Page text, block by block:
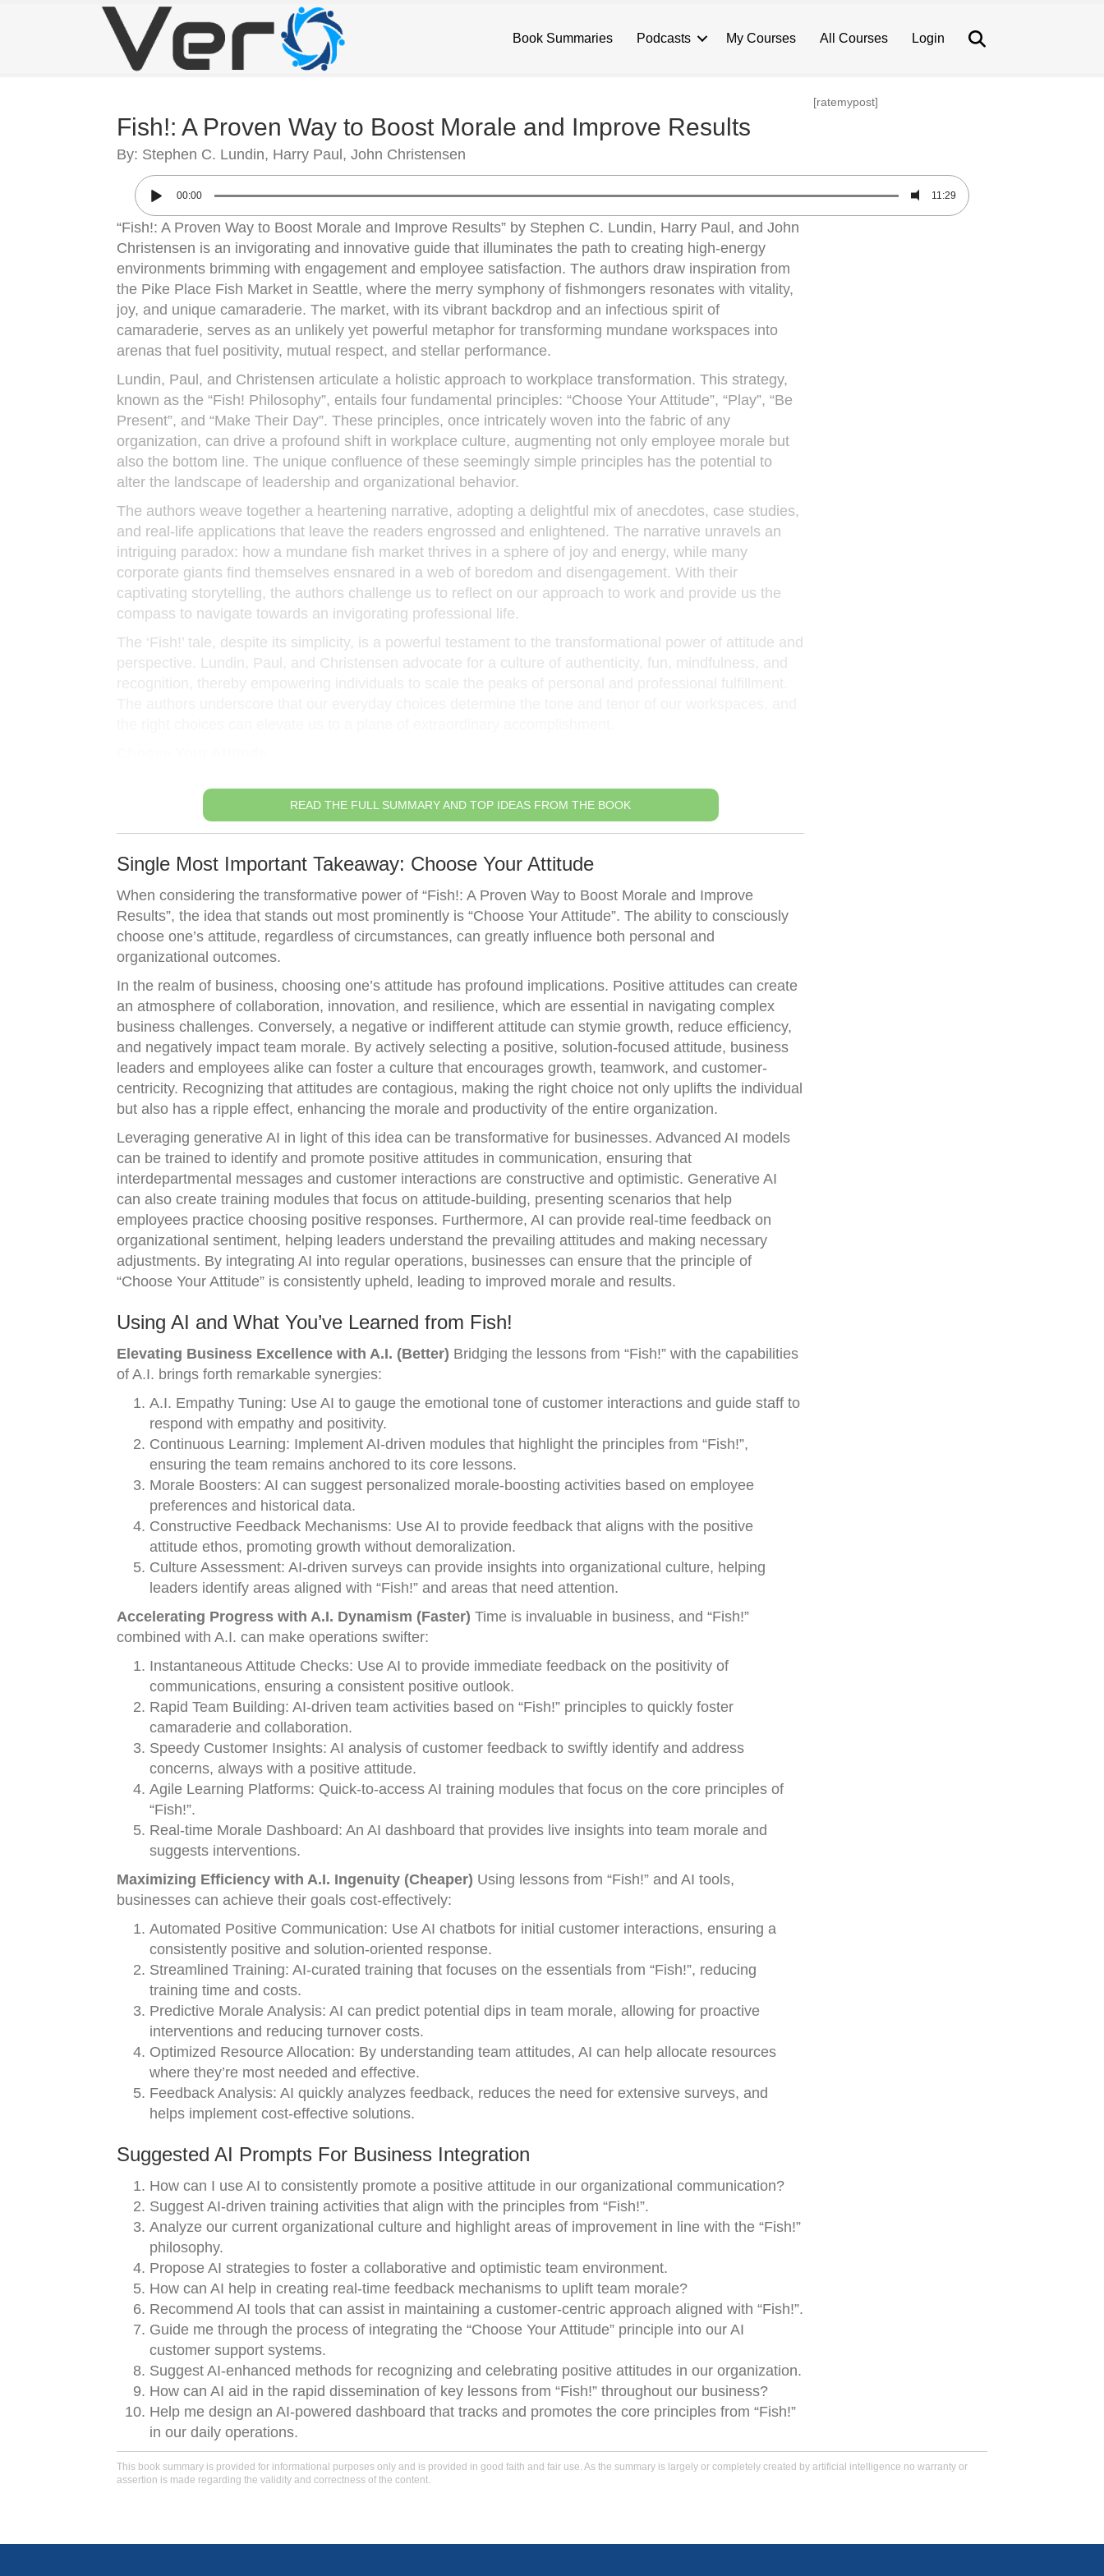
Book Summaries Podcasts My Courses All Courses Login
Fish!: A Proven Way to Boost Morale and Improve Results
By: Stephen C. Lundin, Harry Paul, John Christensen
[ratemypost]
00:00 11:29
“Fish!: A Proven Way to Boost Morale and Improve Results” by Stephen C. Lundin, Harry Paul, and John
Christensen is an invigorating and innovative guide that illuminates the path to creating high-energy
environments brimming with engagement and employee satisfaction. The authors draw inspiration from
the Pike Place Fish Market in Seattle, where the merry symphony of fishmongers resonates with vitality,
joy, and unique camaraderie. The market, with its vibrant backdrop and an infectious spirit of
camaraderie, serves as an unlikely yet powerful metaphor for transforming mundane workspaces into
arenas that fuel positivity, mutual respect, and stellar performance.
Lundin, Paul, and Christensen articulate a holistic approach to workplace transformation. This strategy,
known as the “Fish! Philosophy”, entails four fundamental principles: “Choose Your Attitude”, “Play”, “Be
Present”, and “Make Their Day”. These principles, once intricately woven into the fabric of any
organization, can drive a profound shift in workplace culture, augmenting not only employee morale but
also the bottom line. The unique confluence of these seemingly simple principles has the potential to
alter the landscape of leadership and organizational behavior.
The authors weave together a heartening narrative, adopting a delightful mix of anecdotes, case studies,
and real-life applications that leave the readers engrossed and enlightened. The narrative unravels an
intriguing paradox: how a mundane fish market thrives in a sphere of joy and energy, while many
corporate giants find themselves ensnared in a web of boredom and disengagement. With their
captivating storytelling, the authors challenge us to reflect on our approach to work and provide us the
compass to navigate towards an invigorating professional life.
The ‘Fish!’ tale, despite its simplicity, is a powerful testament to the transformational power of attitude and
perspective. Lundin, Paul, and Christensen advocate for a culture of authenticity, fun, mindfulness, and
READ THE FULL SUMMARY AND TOP IDEAS FROM THE BOOK
Single Most Important Takeaway: Choose Your Attitude
When considering the transformative power of “Fish!: A Proven Way to Boost Morale and Improve
Results”, the idea that stands out most prominently is “Choose Your Attitude”. The ability to consciously
choose one’s attitude, regardless of circumstances, can greatly influence both personal and
organizational outcomes.
In the realm of business, choosing one’s attitude has profound implications. Positive attitudes can create
an atmosphere of collaboration, innovation, and resilience, which are essential in navigating complex
business challenges. Conversely, a negative or indifferent attitude can stymie growth, reduce efficiency,
and negatively impact team morale. By actively selecting a positive, solution-focused attitude, business
leaders and employees alike can foster a culture that encourages growth, teamwork, and customer-
centricity. Recognizing that attitudes are contagious, making the right choice not only uplifts the individual
but also has a ripple effect, enhancing the morale and productivity of the entire organization.
Leveraging generative AI in light of this idea can be transformative for businesses. Advanced AI models
can be trained to identify and promote positive attitudes in communication, ensuring that
interdepartmental messages and customer interactions are constructive and optimistic. Generative AI
can also create training modules that focus on attitude-building, presenting scenarios that help
employees practice choosing positive responses. Furthermore, AI can provide real-time feedback on
organizational sentiment, helping leaders understand the prevailing attitudes and making necessary
adjustments. By integrating AI into regular operations, businesses can ensure that the principle of
“Choose Your Attitude” is consistently upheld, leading to improved morale and results.
Using AI and What You’ve Learned from Fish!
Elevating Business Excellence with A.I. (Better) Bridging the lessons from “Fish!” with the capabilities
of A.I. brings forth remarkable synergies:
A.I. Empathy Tuning: Use AI to gauge the emotional tone of customer interactions and guide staff to
respond with empathy and positivity.
Continuous Learning: Implement AI-driven modules that highlight the principles from “Fish!”,
ensuring the team remains anchored to its core lessons.
Morale Boosters: AI can suggest personalized morale-boosting activities based on employee
preferences and historical data.
Constructive Feedback Mechanisms: Use AI to provide feedback that aligns with the positive
attitude ethos, promoting growth without demoralization.
Culture Assessment: AI-driven surveys can provide insights into organizational culture, helping
leaders identify areas aligned with “Fish!” and areas that need attention.
Accelerating Progress with A.I. Dynamism (Faster) Time is invaluable in business, and “Fish!”
combined with A.I. can make operations swifter:
Instantaneous Attitude Checks: Use AI to provide immediate feedback on the positivity of
communications, ensuring a consistent positive outlook.
Rapid Team Building: AI-driven team activities based on “Fish!” principles to quickly foster
camaraderie and collaboration.
Speedy Customer Insights: AI analysis of customer feedback to swiftly identify and address
concerns, always with a positive attitude.
Agile Learning Platforms: Quick-to-access AI training modules that focus on the core principles of
“Fish!”.
Real-time Morale Dashboard: An AI dashboard that provides live insights into team morale and
suggests interventions.
Maximizing Efficiency with A.I. Ingenuity (Cheaper) Using lessons from “Fish!” and AI tools,
businesses can achieve their goals cost-effectively:
Automated Positive Communication: Use AI chatbots for initial customer interactions, ensuring a
consistently positive and solution-oriented response.
Streamlined Training: AI-curated training that focuses on the essentials from “Fish!”, reducing
training time and costs.
Predictive Morale Analysis: AI can predict potential dips in team morale, allowing for proactive
interventions and reducing turnover costs.
Optimized Resource Allocation: By understanding team attitudes, AI can help allocate resources
where they’re most needed and effective.
Feedback Analysis: AI quickly analyzes feedback, reduces the need for extensive surveys, and
helps implement cost-effective solutions.
Suggested AI Prompts For Business Integration
How can I use AI to consistently promote a positive attitude in our organizational communication?
Suggest AI-driven training activities that align with the principles from “Fish!”.
Analyze our current organizational culture and highlight areas of improvement in line with the “Fish!”
philosophy.
Propose AI strategies to foster a collaborative and optimistic team environment.
How can AI help in creating real-time feedback mechanisms to uplift team morale?
Recommend AI tools that can assist in maintaining a customer-centric approach aligned with “Fish!”.
Guide me through the process of integrating the “Choose Your Attitude” principle into our AI
customer support systems.
Suggest AI-enhanced methods for recognizing and celebrating positive attitudes in our organization.
How can AI aid in the rapid dissemination of key lessons from “Fish!” throughout our business?
Help me design an AI-powered dashboard that tracks and promotes the core principles from “Fish!”
in our daily operations.
This book summary is provided for informational purposes only and is provided in good faith and fair use. As the summary is largely or completely created by artificial intelligence no warranty or
assertion is made regarding the validity and correctness of the content.